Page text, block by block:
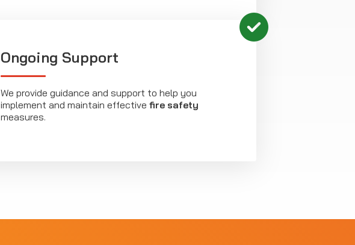
Ongoing Support
We provide guidance and support to help you
implement and maintain effective fire safety
measures.